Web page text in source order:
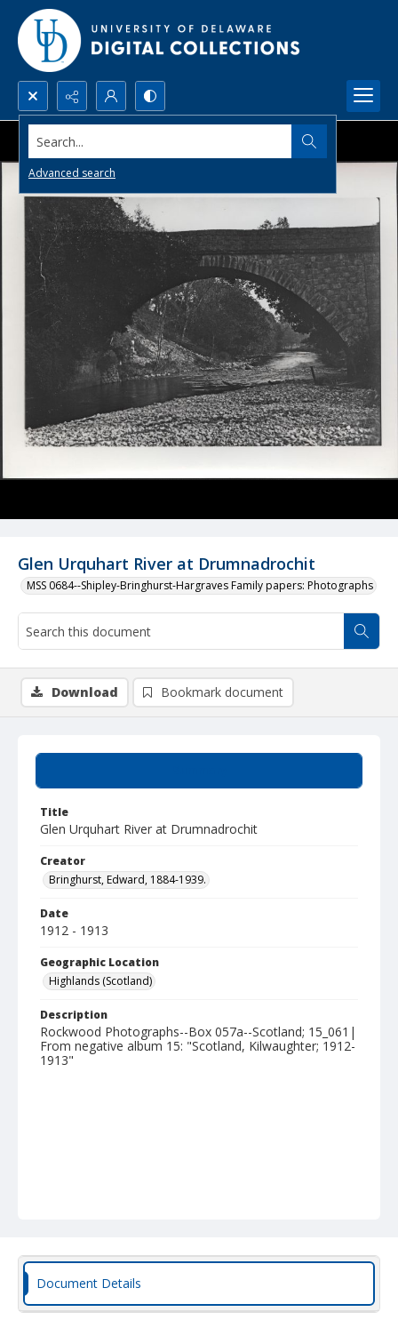
Search...
Advanced search
Glen Urquhart River at Drumnadrochit
MSS 0684--Shipley-Bringhurst-Hargraves Family papers: Photographs
Title
Glen Urquhart River at Drumnadrochit
Creator
Bringhurst, Edward, 1884-1939.
Date
1912 - 1913
Geographic Location
Highlands (Scotland)
Description
Rockwood Photographs--Box 057a--Scotland; 15_061|
From negative album 15: "Scotland, Kilwaughter; 1912-
1913"
Download Bookmark document
Document Details